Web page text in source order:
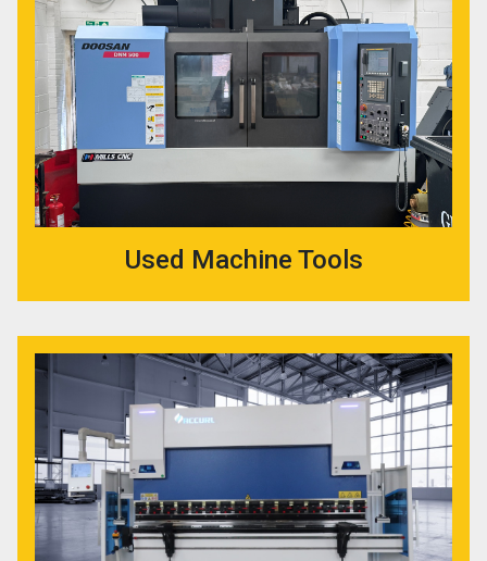
Used Machine Tools